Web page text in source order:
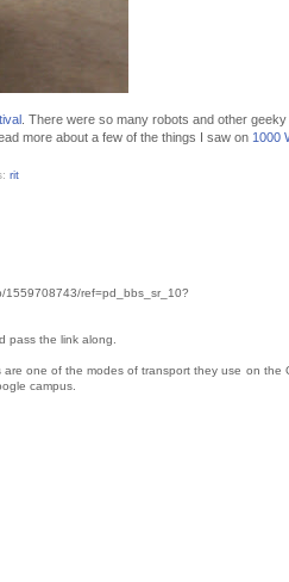
. There were so many robots and other
more about a few of the things I saw on 1000
rit
1559708743/ref=pd_bbs_sr_10?
pass the link along.
one of the modes of transport they use on the
campus.